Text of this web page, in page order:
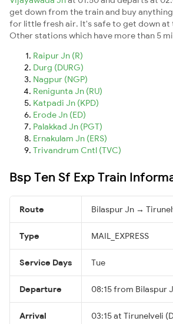
get down from the train and buy
for little fresh air. It's safe to get down at
Other stations which have more than 5
Raipur Jn (R)
Durg (DURG)
Nagpur (NGP)
Renigunta Jn (RU)
Katpadi Jn (KPD)
Erode Jn (ED)
Palakkad Jn (PGT)
Ernakulam Jn (ERS)
Trivandrum Cntl (TVC)
Bsp Ten Sf Exp Train
Route Bilaspur Jn →
Type MAIL_EXPRESS
Service Days Tue
Departure 08:15 from Bilaspur
Arrival 03:15 at Tirunelveli